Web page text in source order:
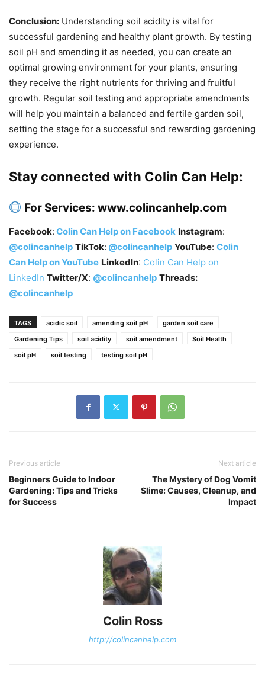
Conclusion: Understanding soil acidity is vital for
successful gardening and healthy plant growth. By testing
soil pH and amending it as needed, you can create an
optimal growing environment for your plants, ensuring
they receive the right nutrients for thriving and fruitful
growth. Regular soil testing and appropriate amendments
will help you maintain a balanced and fertile garden soil,
setting the stage for a successful and rewarding gardening
experience.
Stay connected with Colin Can Help:
For Services: www.colincanhelp.com
Facebook: Colin Can Help on Facebook Instagram:
@colincanhelp TikTok: @colincanhelp YouTube: Colin
Can Help on YouTube LinkedIn: Colin Can Help on
LinkedIn Twitter/X: @colincanhelp Threads:
@colincanhelp
TAGS acidic soil amending soil pH
garden soil care
Gardening Tips
soil acidity soil amendment
Soil Health
soil pH
soil testing testing soil pH
Previous article
Beginners Guide to Indoor
Gardening: Tips and Tricks
for Success
Next article
The Mystery of Dog Vomit
Slime: Causes, Cleanup, and
Impact
Colin Ross
http://colincanhelp.com